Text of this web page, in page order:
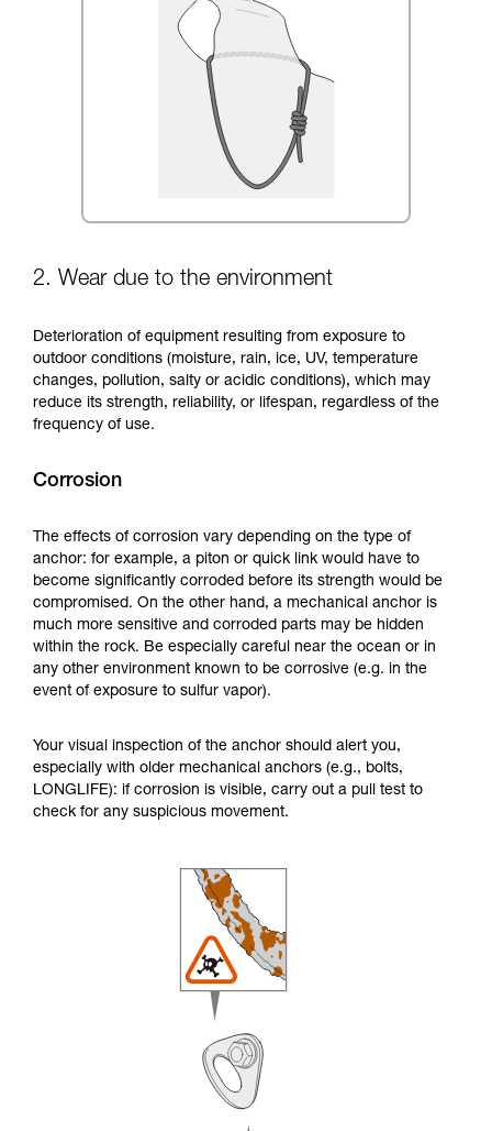
2. Wear due to the environment
Deterioration of equipment resulting from exposure to
outdoor conditions (moisture, rain, ice, UV, temperature
changes, pollution, salty or acidic conditions), which may
reduce its strength, reliability, or lifespan, regardless of the
frequency of use.
Corrosion
The effects of corrosion vary depending on the type of
anchor: for example, a piton or quick link would have to
become significantly corroded before its strength would be
compromised. On the other hand, a mechanical anchor is
much more sensitive and corroded parts may be hidden
within the rock. Be especially careful near the ocean or in
any other environment known to be corrosive (e.g. in the
event of exposure to sulfur vapor).
Your visual inspection of the anchor should alert you,
especially with older mechanical anchors (e.g., bolts,
LONGLIFE): if corrosion is visible, carry out a pull test to
check for any suspicious movement.